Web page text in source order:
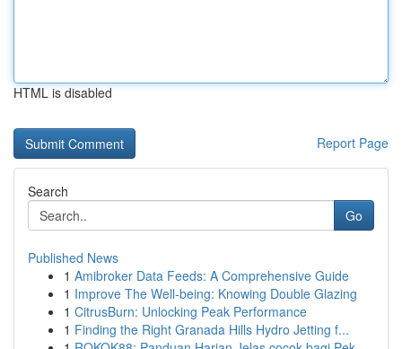
HTML is disabled
Report Page
Search
Go
Published News
1 Amibroker Data Feeds: A Comprehensive Guide
1 Improve The Well-being: Knowing Double Glazing
1 CitrusBurn: Unlocking Peak Performance
1 Finding the Right Granada Hills Hydro Jetting f...